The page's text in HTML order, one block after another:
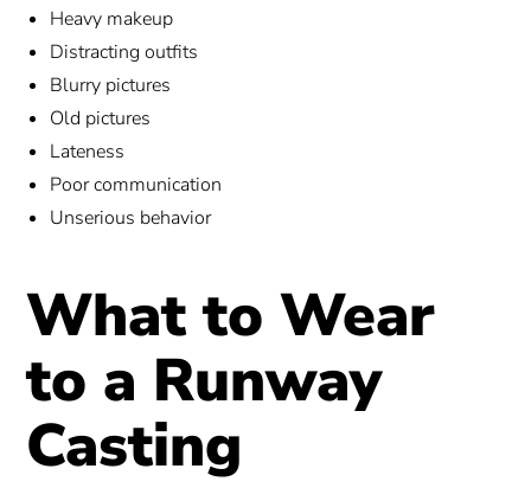
Heavy makeup
Distracting outfits
Blurry pictures
Old pictures
Lateness
Poor communication
Unserious behavior
What to Wear
to a Runway
Casting